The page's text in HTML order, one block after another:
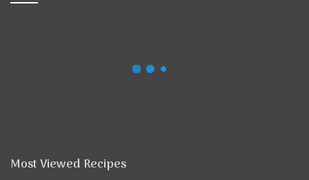
Most Viewed Recipes